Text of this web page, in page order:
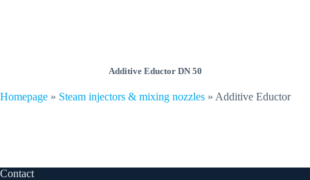
Additive Eductor DN 50
Homepage » Steam injectors & mixing nozzles » Additive Eductor
Contact